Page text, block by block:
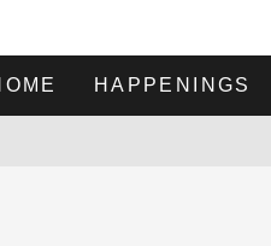
HAPPENINGS